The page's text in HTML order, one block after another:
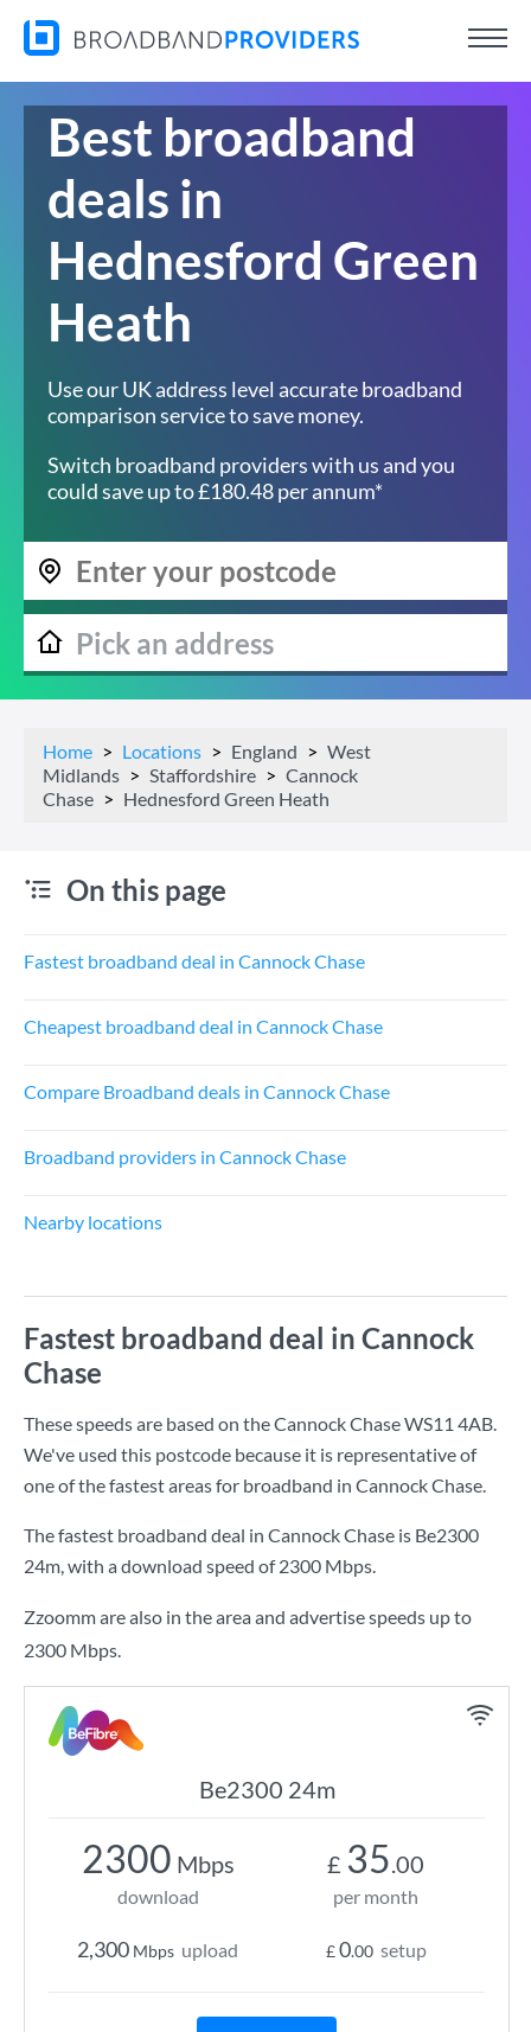
Best broadband
deals in
Hednesford Green
Heath
Use our UK address level accurate broadband
comparison service to save money.
Switch broadband providers with us and you
could save up to £180.48 per annum*
Home Locations England
West
Midlands
Staffordshire
Cannock
Chase
Hednesford Green Heath
On this page
Fastest broadband deal in Cannock Chase
Cheapest broadband deal in Cannock Chase
Compare Broadband deals in Cannock Chase
Broadband providers in Cannock Chase
Nearby locations
Fastest broadband deal in Cannock
Chase
These speeds are based on the Cannock Chase WS11 4AB.
We've used this postcode because it is representative of
one of the fastest areas for broadband in Cannock Chase.
The fastest broadband deal in Cannock Chase is Be2300
24m, with a download speed of2300 Mbps.
Zzoomm are also in the area and advertise speeds up to
2300 Mbps.
Be2300 24m
2300 Mbps
download
2,300 Mbps upload
£ 35.00
per month
£0.00 setup